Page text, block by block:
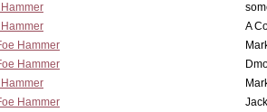
A
Hammer
Hammer
Hammer